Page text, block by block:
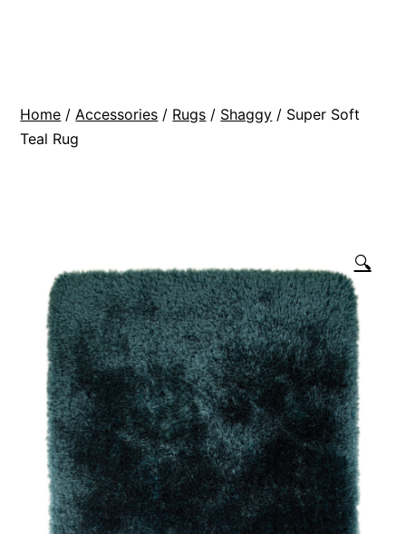
Home / Accessories / Rugs / Shaggy / Super Soft
Teal Rug
🔍